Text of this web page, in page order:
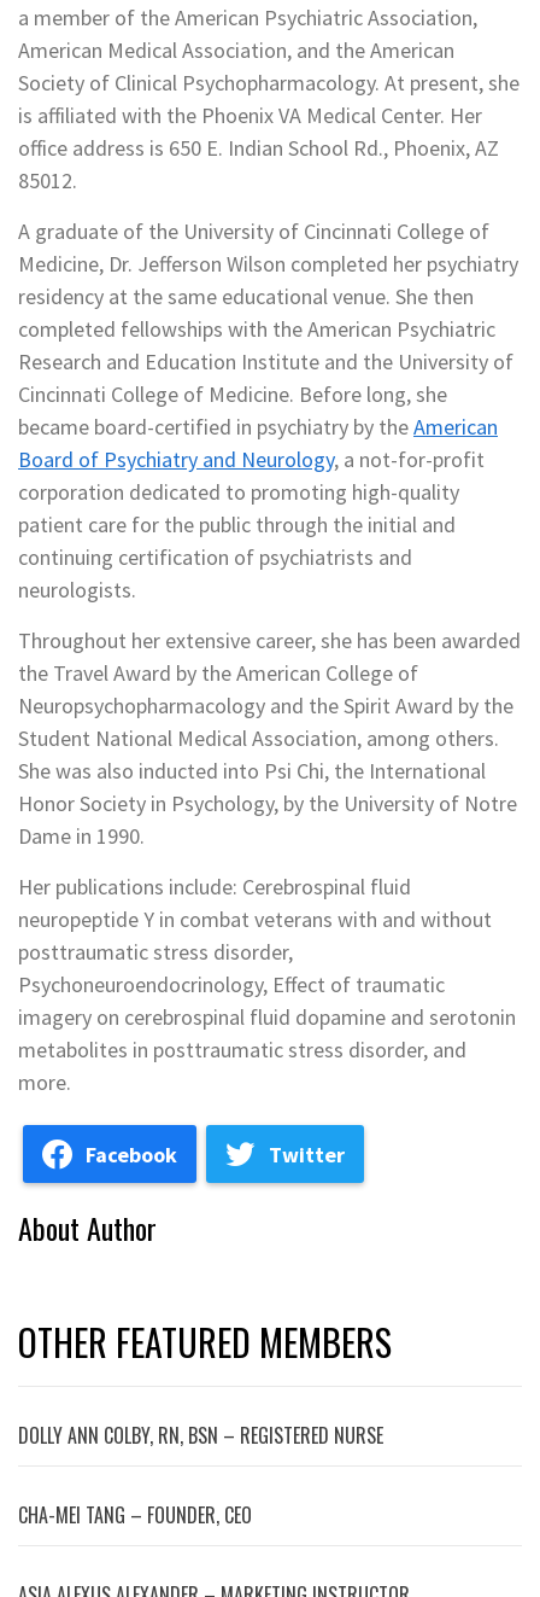
a member of the American Psychiatric Association,
American Medical Association, and the American
Society of Clinical Psychopharmacology. At present, she
is affiliated with the Phoenix VA Medical Center. Her
office address is 650 E. Indian School Rd., Phoenix, AZ
85012.
A graduate of the University of Cincinnati College of
Medicine, Dr. Jefferson Wilson completed her psychiatry
residency at the same educational venue. She then
completed fellowships with the American Psychiatric
Research and Education Institute and the University of
Cincinnati College of Medicine. Before long, she
became board-certified in psychiatry by theAmerican
Board of Psychiatry and Neurology, a not-for-profit
corporation dedicated to promoting high-quality
patient care for the public through the initial and
continuing certification of psychiatrists and
neurologists.
Throughout her extensive career, she has been awarded
the Travel Award by the American College of
Neuropsychopharmacology and the Spirit Award by the
Student National Medical Association, among others.
She was also inducted into Psi Chi, the International
Honor Society in Psychology, by the University of Notre
Dame in 1990.
Her publications include: Cerebrospinal fluid
neuropeptide Y in combat veterans with and without
posttraumatic stress disorder,
Psychoneuroendocrinology, Effect of traumatic
imagery on cerebrospinal fluid dopamine and serotonin
metabolites in posttraumatic stress disorder, and
more.
Facebook Twitter
About Author
OTHER FEATURED MEMBERS
DOLLY ANN COLBY, RN, BSN – REGISTERED NURSE
CHA-MEI TANG – FOUNDER, CEO